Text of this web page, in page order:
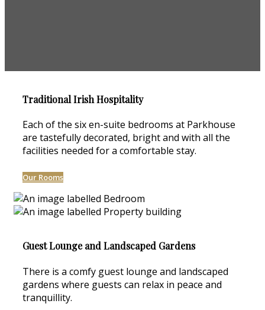
Traditional Irish Hospitality
Each of the six en-suite bedrooms at Parkhouse
are tastefully decorated, bright and with all the
facilities needed for a comfortable stay.
Our Rooms
Guest Lounge and Landscaped Gardens
There is a comfy guest lounge and landscaped
gardens where guests can relax in peace and
tranquillity.